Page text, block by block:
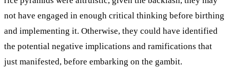
not have engaged in enough critical thinking before birthing
and implementing it. Otherwise, they could have identified
the potential negative implications and ramifications that
just manifested, before embarking on the gambit.